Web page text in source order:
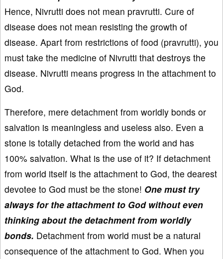
Hence, Nivrutti does not mean pravrutti. Cure of
disease does not mean resisting the growth of
disease. Apart from restrictions of food (pravrutti), you
must take the medicine of Nivrutti that destroys the
disease. Nivrutti means progress in the attachment to
God.
Therefore, mere detachment from worldly bonds or
salvation is meaningless and useless also. Even a
stone is totally detached from the world and has
100% salvation. What is the use of it? If detachment
from world itself is the attachment to God, the dearest
devotee to God must be the stone! One must try
always for the attachment to God without even
thinking about the detachment from worldly
bonds. Detachment from world must be a natural
consequence of the attachment to God. When you